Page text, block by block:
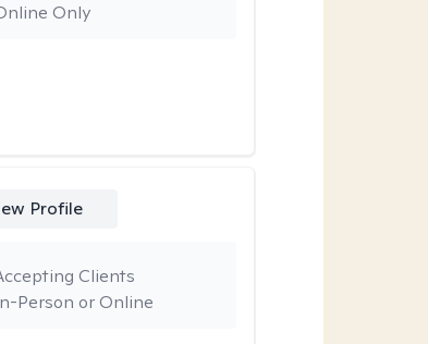
Only
Profile
Person or Online
Clients